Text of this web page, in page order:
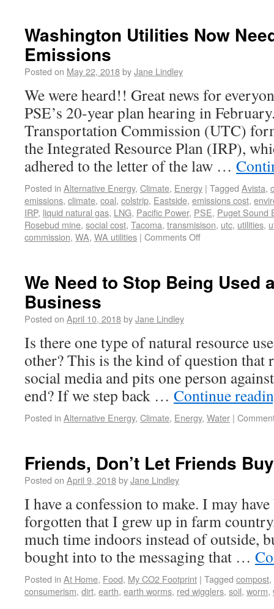
Washington Utilities Now
Emissions
Posted on May 22, 2018byJane Lindley
We were heard!! Great news for
PSE’s 20-year plan hearing in
Transportation Commission (UTC)
the Integrated Resource Plan (IRP),
adhered to the letter of the law …
Posted in Alternative Energy, Climate, Energy | Tagged Avista,
emissions, climate, coal, colstrip, Eastside, emissions cost,
IRP, liquid natural gas, LNG, Pacific Power, PSE, Puget Sound
Rosebud mine, social cost, Tacoma, transmisison, utc, utilities,
commission, WA, WA utilities | Comments Off
We Need to Stop Being Used
Business
Posted on April 10, 2018byJane Lindley
Is there one type of natural resource
other? This is the kind of question that
social media and pits one person
end? If we step back … Continue
Posted in Alternative Energy, Climate, Energy, Water |
Friends, Don’t Let Friends
Posted on April 9, 2018byJane Lindley
I have a confession to make. I may
forgotten that I grew up in farm
much time indoors instead of outside,
bought into to the messaging that …
Posted in At Home, Food, My CO2 Footprint | Tagged compost,
consumerism, dirt, earth, earth worms, red wigglers, soil, worm,